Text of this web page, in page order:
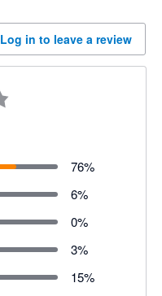
Log in to leave a review
76%
6%
0%
3%
15%